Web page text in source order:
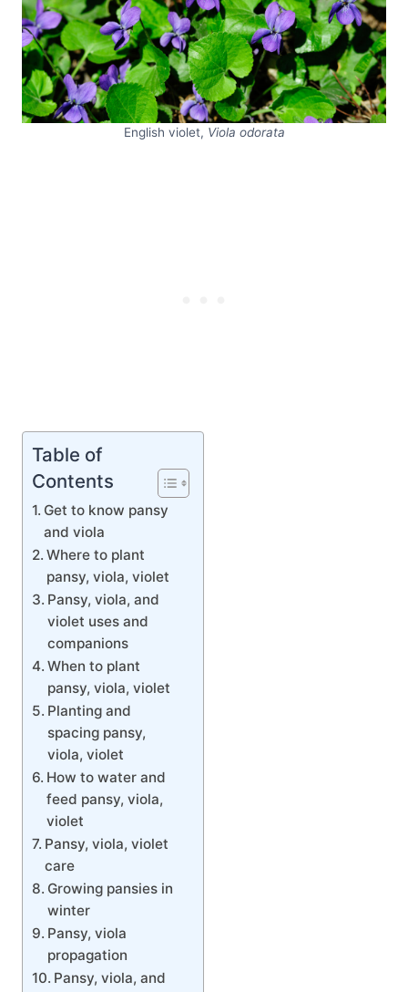
English violet, Viola odorata
Table of
Contents
Get to know pansy
and viola
Where to plant
pansy, viola, violet
Pansy, viola, and
violet uses and
companions
When to plant
pansy, viola, violet
Planting and
spacing pansy,
viola, violet
How to water and
feed pansy, viola,
violet
Pansy, viola, violet
care
Growing pansies in
winter
Pansy, viola
propagation
Pansy, viola, and